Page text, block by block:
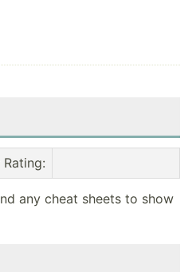
Rating:
any cheat sheets to show